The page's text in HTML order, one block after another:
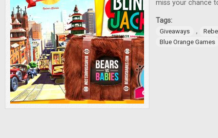
miss your chance
Tags:
Giveaways ,
Blue Orange Games